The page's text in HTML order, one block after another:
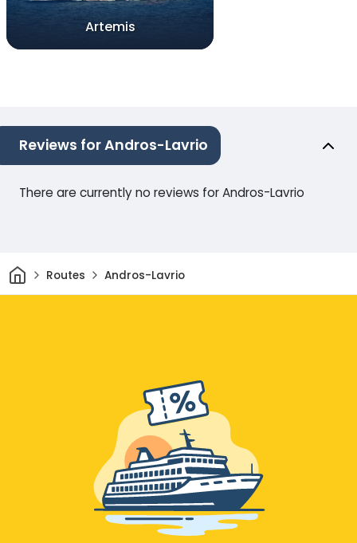
Artemis
Reviews for Andros-Lavrio
There are currently no reviews for Andros-Lavrio
HomeRoutes Andros-Lavrio